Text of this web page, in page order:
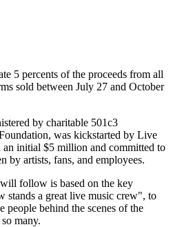
5 percents of the proceeds from all
sold between July 27 and October
by charitable 501c3
was kickstarted by Live
initial $5 million and committed to
by artists, fans, and employees.
follow is based on the key
stands a great live music crew", to
people behind the scenes of the
many.